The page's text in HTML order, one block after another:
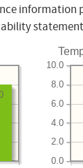
information
0.0
2.0
4.0
6.0
8.0
10.0